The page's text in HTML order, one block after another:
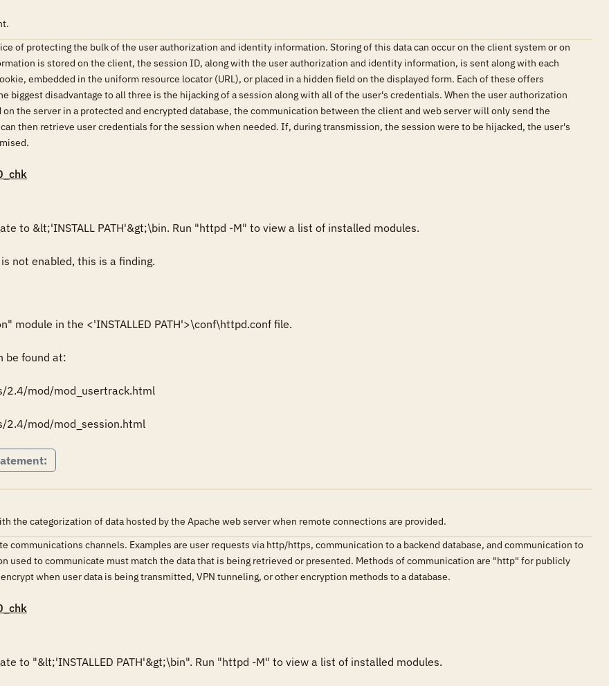
of protecting the bulk of the user authorization and identity information. Storing of this data can occur on the client system or on
is stored on the client, the session ID, along with the user authorization and identity information, is sent along with each
embedded in the uniform resource locator (URL), or placed in a hidden field on the displayed form. Each of these offers
biggest disadvantage to all three is the hijacking of a session along with all of the user's credentials. When the user authorization
the server in a protected and encrypted database, the communication between the client and web server will only send the
then retrieve user credentials for the session when needed. If, during transmission, the session were to be hijacked, the user's
not enabled, this is a finding.
module in the <'INSTALLED PATH'>\conf\httpd.conf file.
be found at:
2.4/mod/mod_usertrack.html
2.4/mod/mod_session.html
the categorization of data hosted by the Apache web server when remote connections are provided.
communications channels. Examples are user requests via http/https, communication to a backend database, and communication to
used to communicate must match the data that is being retrieved or presented. Methods of communication are "http" for publicly
when user data is being transmitted, VPN tunneling, or other encryption methods to a database.